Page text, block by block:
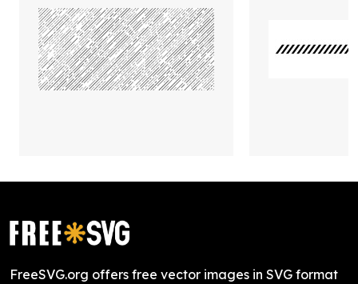
FreeSVG.org offers free vector images in SVG format